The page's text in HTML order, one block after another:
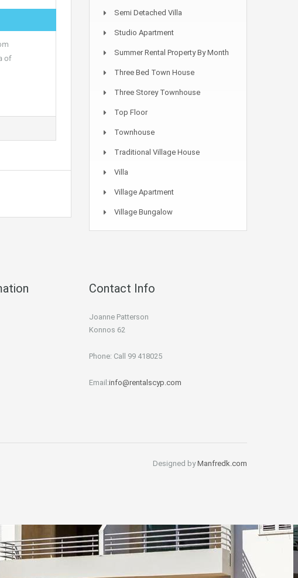
of
Semi Detached Villa
Studio Apartment
Summer Rental Property By Month
Three Bed Town House
Three Storey Townhouse
Top Floor
Townhouse
Traditional Village House
Villa
Village Apartment
Village Bungalow
Contact Info
Joanne Patterson
Konnos 62
Phone: Call 99 418025
Email:info@rentalscyp.com
Designed byManfredk.com